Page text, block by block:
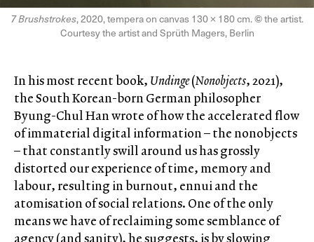
7 Brushstrokes, 2020, tempera on canvas 130 × 180 cm.©the artist.
Courtesy the artist and Sprüth Magers, Berlin
In his most recent book, Undinge(Nonobjects, 2021),
the South Korean-born German philosopher
Byung-Chul Han wrote of how the accelerated flow
of immaterial digital information – the nonobjects
– that constantly swill around us has grossly
distorted our experience of time, memory and
labour, resulting in burnout, ennui and the
atomisation of social relations. One of the only
means we have of reclaiming some semblance of
agency (and sanity), he suggests, is by slowing